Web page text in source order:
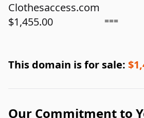
Clothesaccess.com
$1,455.00
===
This domain is for sale:
Our Commitment to